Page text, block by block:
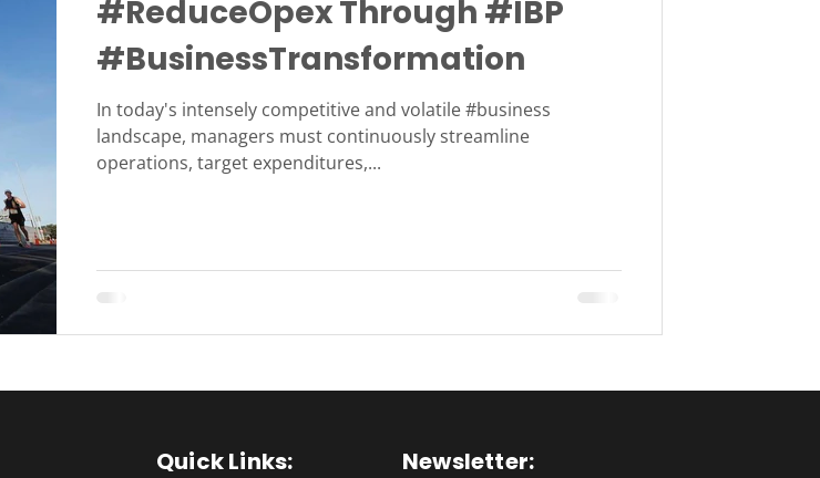
Production Planning Distribution Logistics
Financial Consolidation Allocation Revenue
#ReduceOpex Through #IBP
#BusinessTransformation
In today's intensely competitive and volatile #business
landscape, managers must continuously streamline
operations, target expenditures,...
Quick Links: Newsletter: